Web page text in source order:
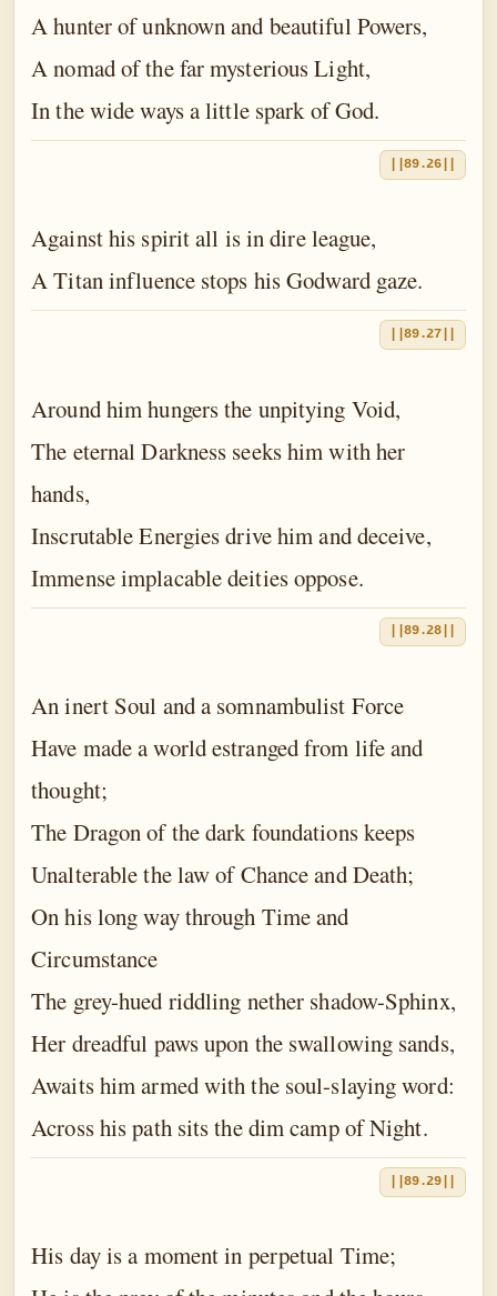
A hunter of unknown and beautiful Powers,
A nomad of the far mysterious Light,
In the wide ways a little spark of God.
||89.26||
Against his spirit all is in dire league,
A Titan influence stops his Godward gaze.
||89.27||
Around him hungers the unpitying Void,
The eternal Darkness seeks him with her
hands,
Inscrutable Energies drive him and deceive,
Immense implacable deities oppose.
||89.28||
An inert Soul and a somnambulist Force
Have made a world estranged from life and
thought;
The Dragon of the dark foundations keeps
Unalterable the law of Chance and Death;
On his long way through Time and
Circumstance
The grey-hued riddling nether shadow-Sphinx,
Her dreadful paws upon the swallowing sands,
Awaits him armed with the soul-slaying word:
Across his path sits the dim camp of Night.
||89.29||
His day is a moment in perpetual Time;